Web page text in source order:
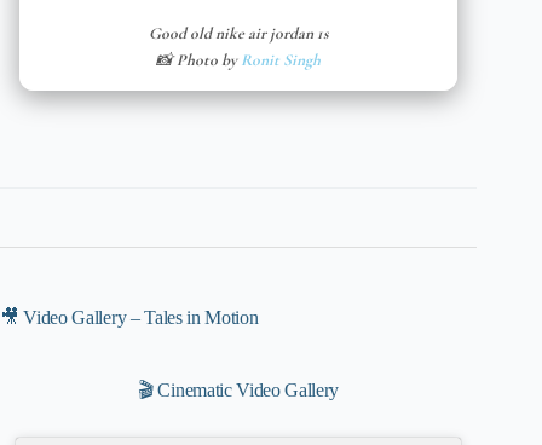
Good old nike air jordan 1s
📸 Photo byRonit Singh
🎥 Video Gallery – Tales in Motion
🎬 Cinematic Video Gallery